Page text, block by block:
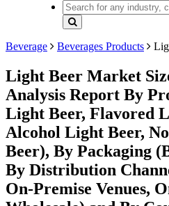
Beverage Beverages Products
Light Beer Market
Analysis Report By
Light Beer, Flavored
Alcohol Light Beer,
Beer), By Packaging
By Distribution
On-Premise Venues,